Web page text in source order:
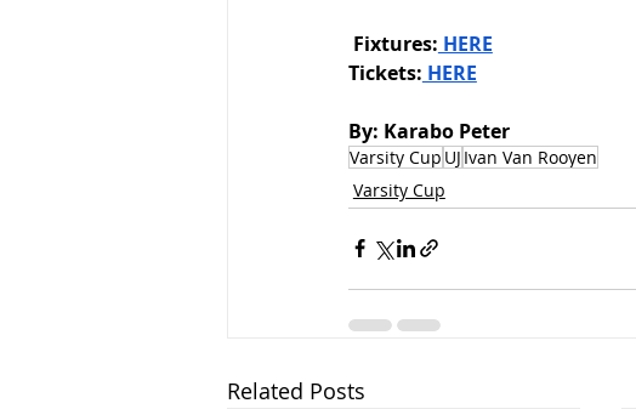
Fixtures: HERE
Tickets: HERE
By: Karabo Peter
Varsity Cup UJ Ivan Van Rooyen
Varsity Cup
Related Posts